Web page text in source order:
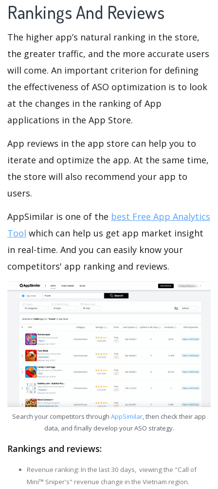
Rankings And Reviews
The higher app’s natural ranking in the store,
the greater traffic, and the more accurate users
will come. An important criterion for defining
the effectiveness of ASO optimization is to look
at the changes in the ranking of App
applications in the App Store.
App reviews in the app store can help you to
iterate and optimize the app. At the same time,
the store will also recommend your app to
users.
AppSimilar is one of the best Free App Analytics
Tool which can help us get app market insight
in real-time. And you can easily know your
competitors' app ranking and reviews.
Search your competitors through AppSimilar, then check their app
data, and finally develop your ASO strategy.
Rankings and reviews:
Revenue ranking: In the last 30 days, viewing the "Call of
Mini™ Sniper's" revenue change in the Vietnam region.